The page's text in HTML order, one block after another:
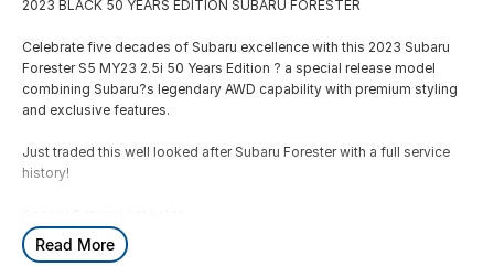
2023 BLACK 50 YEARS EDITION SUBARU FORESTER
Celebrate five decades of Subaru excellence with this 2023 Subaru
Forester S5 MY23 2.5i 50 Years Edition ? a special release model
combining Subaru?s legendary AWD capability with premium styling
and exclusive features.
Just traded this well looked after Subaru Forester with a full service
history!
-50 Years Edition badging & unique trim
-18`` alloy wheels
Read More